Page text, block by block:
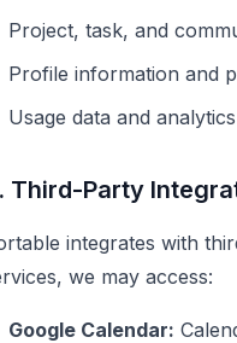
Project, task, and
Profile information and
Usage data and analytics
Third-Party
integrates with
we may access:
Google Calendar: